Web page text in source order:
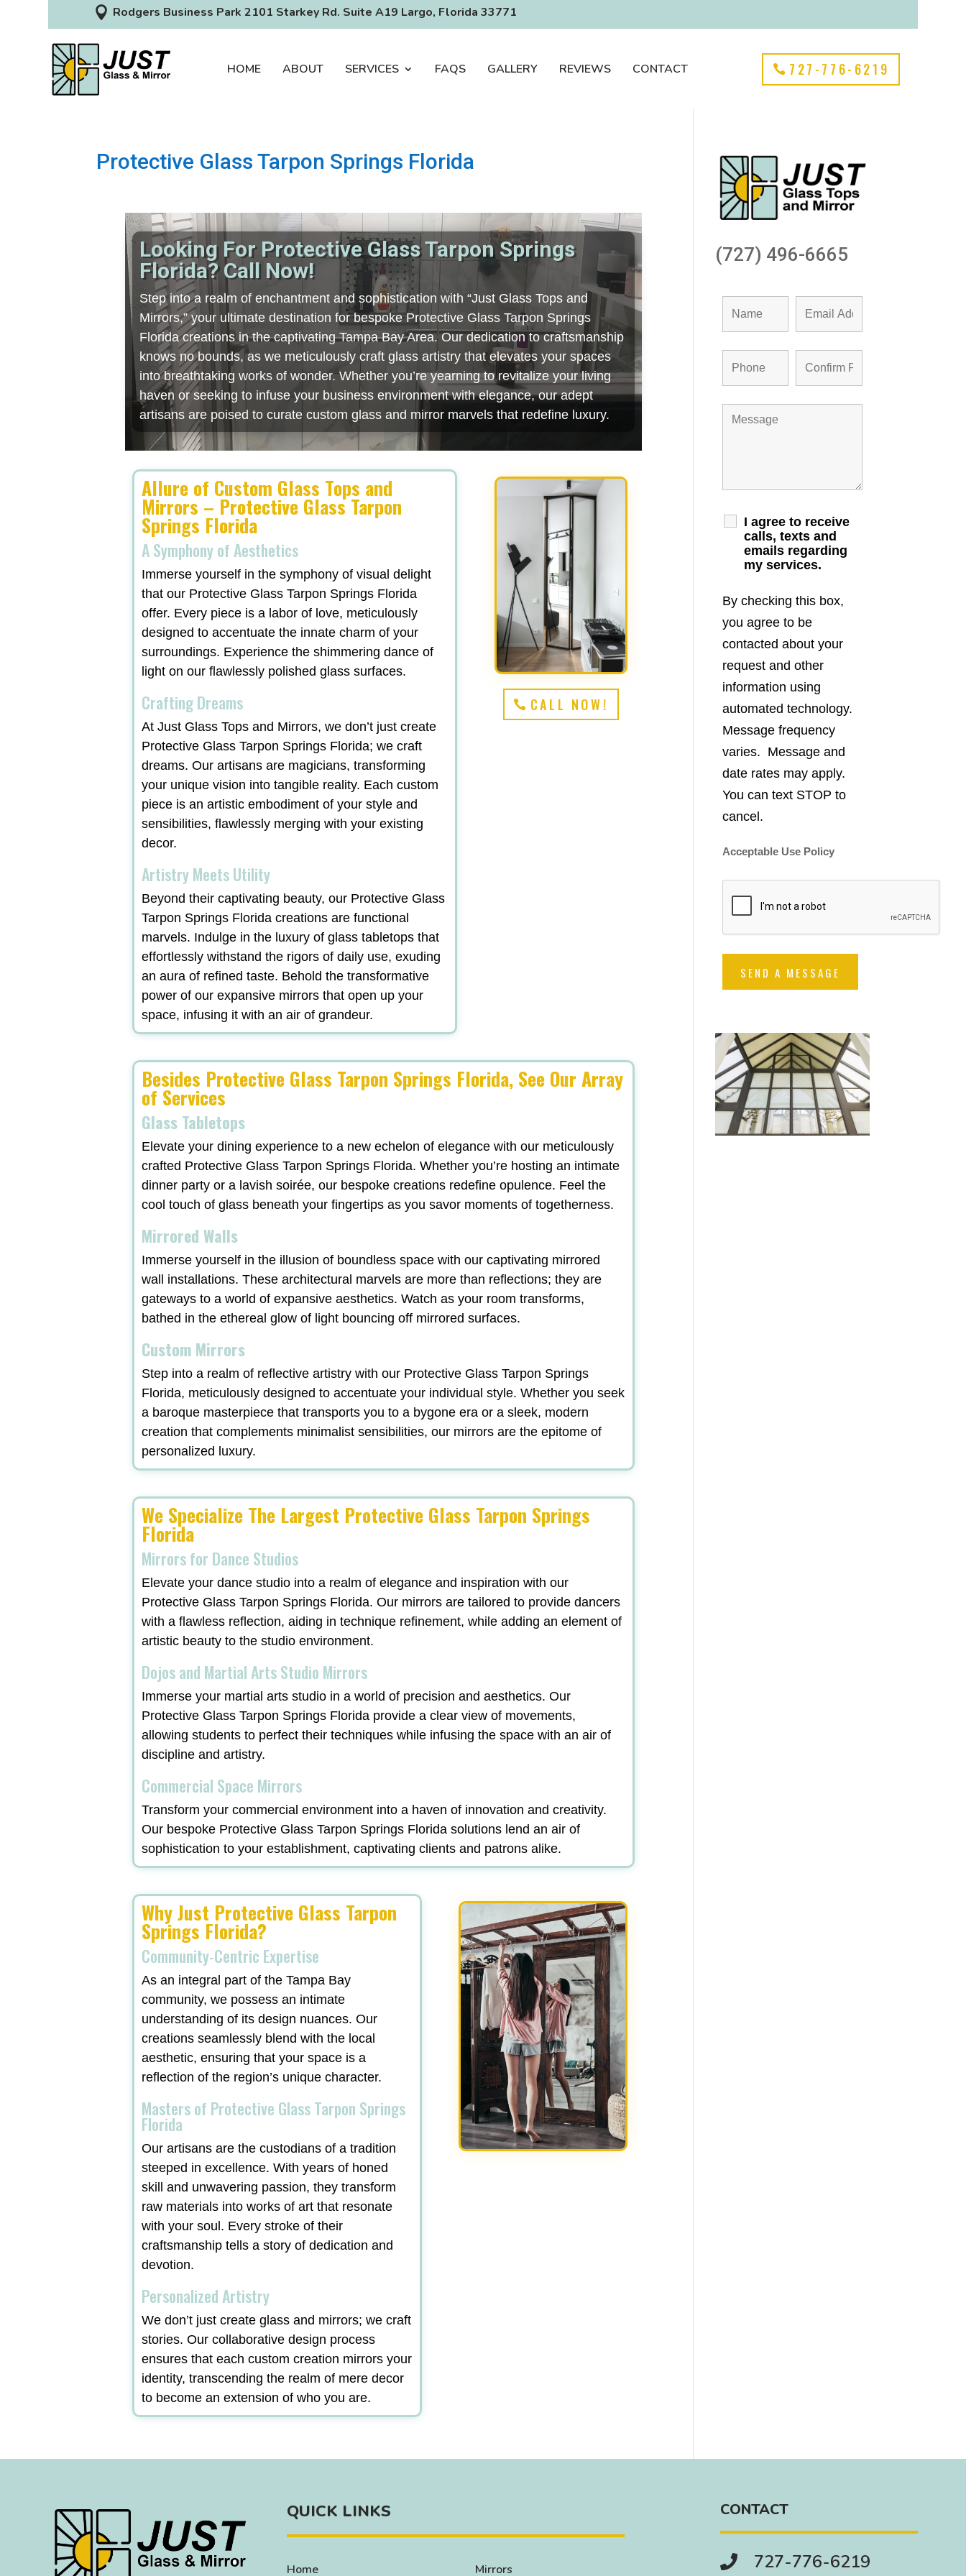
 Rodgers Business Park 2101 Starkey Rd. Suite A19 Largo, Florida 33771
HOME ABOUT SERVICES FAQS GALLERY REVIEWS CONTACT 727-776-6219
Protective Glass Tarpon Springs Florida
Looking For Protective Glass Tarpon Springs
Florida? Call Now!
Step into a realm of enchantment and sophistication with “Just Glass Tops and
Mirrors,” your ultimate destination for bespoke Protective Glass Tarpon Springs
Florida creations in the captivating Tampa Bay Area. Our dedication to craftsmanship
knows no bounds, as we meticulously craft glass artistry that elevates your spaces
into breathtaking works of wonder. Whether you’re yearning to revitalize your living
haven or seeking to infuse your business environment with elegance, our adept
artisans are poised to curate custom glass and mirror marvels that redefine luxury.
Allure of Custom Glass Tops and
Mirrors – Protective Glass Tarpon
Springs Florida
A Symphony of Aesthetics
Immerse yourself in the symphony of visual delight
that our Protective Glass Tarpon Springs Florida
offer. Every piece is a labor of love, meticulously
designed to accentuate the innate charm of your
surroundings. Experience the shimmering dance of
light on our flawlessly polished glass surfaces.
Crafting Dreams
At Just Glass Tops and Mirrors, we don’t just create
Protective Glass Tarpon Springs Florida; we craft
dreams. Our artisans are magicians, transforming
your unique vision into tangible reality. Each custom
piece is an artistic embodiment of your style and
sensibilities, flawlessly merging with your existing
decor.
Artistry Meets Utility
Beyond their captivating beauty, our Protective Glass
Tarpon Springs Florida creations are functional
marvels. Indulge in the luxury of glass tabletops that
effortlessly withstand the rigors of daily use, exuding
an aura of refined taste. Behold the transformative
power of our expansive mirrors that open up your
space, infusing it with an air of grandeur.
CALL NOW!
Besides Protective Glass Tarpon Springs Florida, See Our Array
of Services
Glass Tabletops
Elevate your dining experience to a new echelon of elegance with our meticulously
crafted Protective Glass Tarpon Springs Florida. Whether you’re hosting an intimate
dinner party or a lavish soirée, our bespoke creations redefine opulence. Feel the
cool touch of glass beneath your fingertips as you savor moments of togetherness.
Mirrored Walls
Immerse yourself in the illusion of boundless space with our captivating mirrored
wall installations. These architectural marvels are more than reflections; they are
gateways to a world of expansive aesthetics. Watch as your room transforms,
bathed in the ethereal glow of light bouncing off mirrored surfaces.
Custom Mirrors
Step into a realm of reflective artistry with our Protective Glass Tarpon Springs
Florida, meticulously designed to accentuate your individual style. Whether you seek
a baroque masterpiece that transports you to a bygone era or a sleek, modern
creation that complements minimalist sensibilities, our mirrors are the epitome of
personalized luxury.
We Specialize The Largest Protective Glass Tarpon Springs
Florida
Mirrors for Dance Studios
Elevate your dance studio into a realm of elegance and inspiration with our
Protective Glass Tarpon Springs Florida. Our mirrors are tailored to provide dancers
with a flawless reflection, aiding in technique refinement, while adding an element of
artistic beauty to the studio environment.
Dojos and Martial Arts Studio Mirrors
Immerse your martial arts studio in a world of precision and aesthetics. Our
Protective Glass Tarpon Springs Florida provide a clear view of movements,
allowing students to perfect their techniques while infusing the space with an air of
discipline and artistry.
Commercial Space Mirrors
Transform your commercial environment into a haven of innovation and creativity.
Our bespoke Protective Glass Tarpon Springs Florida solutions lend an air of
sophistication to your establishment, captivating clients and patrons alike.
Why Just Protective Glass Tarpon
Springs Florida?
Community-Centric Expertise
As an integral part of the Tampa Bay
community, we possess an intimate
understanding of its design nuances. Our
creations seamlessly blend with the local
aesthetic, ensuring that your space is a
reflection of the region’s unique character.
Masters of Protective Glass Tarpon Springs
Florida
Our artisans are the custodians of a tradition
steeped in excellence. With years of honed
skill and unwavering passion, they transform
raw materials into works of art that resonate
with your soul. Every stroke of their
craftsmanship tells a story of dedication and
devotion.
Personalized Artistry
We don’t just create glass and mirrors; we craft
stories. Our collaborative design process
ensures that each custom creation mirrors your
identity, transcending the realm of mere decor
to become an extension of who you are.
(727) 496-6665
I agree to receive
calls, texts and
emails regarding
my services.
By checking this box,
you agree to be
contacted about your
request and other
information using
automated technology.
Message frequency
varies. Message and
date rates may apply.
You can text STOP to
cancel.
Acceptable Use Policy
QUICK LINKS
Home Mirrors
CONTACT
 727-776-6219